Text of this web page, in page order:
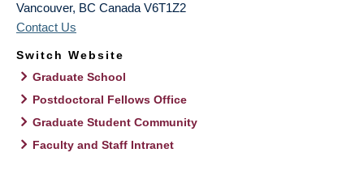
Vancouver, BC Canada V6T1Z2
Contact Us
Switch Website
Graduate School
Postdoctoral Fellows Office
Graduate Student Community
Faculty and Staff Intranet